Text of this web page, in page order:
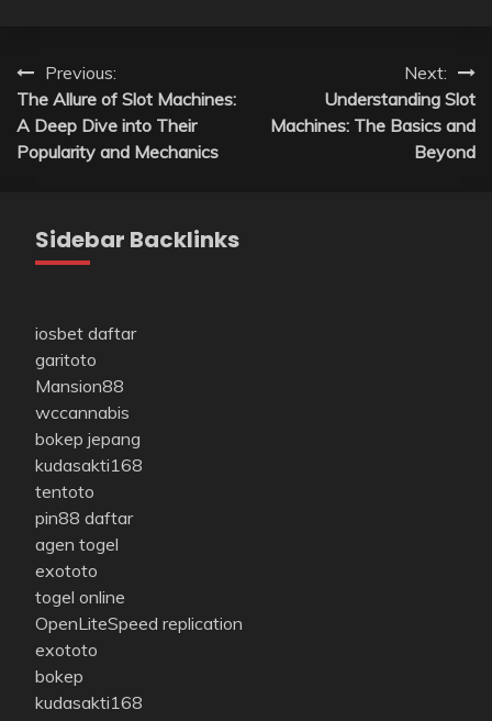
Post
navigation
Previous:
The Allure of Slot Machines:
A Deep Dive into Their
Popularity and Mechanics
Next:
Understanding Slot
Machines: The Basics and
Beyond
Sidebar Backlinks
iosbet daftar
garitoto
Mansion88
wccannabis
bokep jepang
kudasakti168
tentoto
pin88 daftar
agen togel
exototo
togel online
OpenLiteSpeed replication
exototo
bokep
kudasakti168